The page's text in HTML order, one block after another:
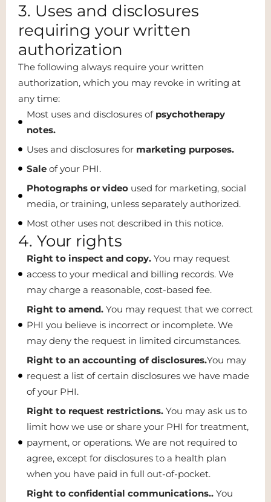
3. Uses and disclosures
requiring your written
authorization
The following always require your written
authorization, which you may revoke in writing at
any time:
Most uses and disclosures of psychotherapy
notes.
Uses and disclosures for marketing purposes.
Saleof your PHI.
Photographs or videoused for marketing, social
media, or training, unless separately authorized.
Most other uses not described in this notice.
4. Your rights
Right to inspect and copy.You may request
access to your medical and billing records. We
may charge a reasonable, cost-based fee.
Right to amend.You may request that we correct
PHI you believe is incorrect or incomplete. We
may deny the request in limited circumstances.
Right to an accounting of disclosures.You may
request a list of certain disclosures we have made
of your PHI.
Right to request restrictions. You may ask us to
limit how we use or share your PHI for treatment,
payment, or operations. We are not required to
agree, except for disclosures to a health plan
when you have paid in full out-of-pocket.
Right to confidential communications.. You